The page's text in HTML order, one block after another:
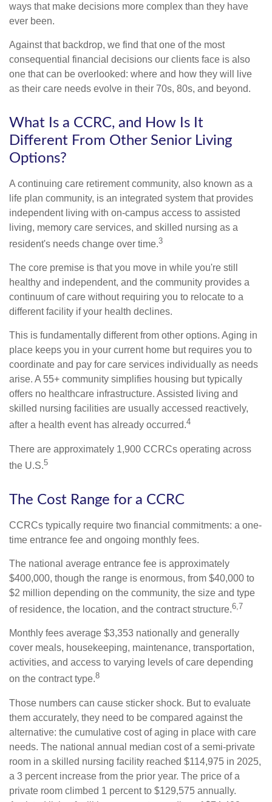
ways that make decisions more complex than they have
ever been.
Against that backdrop, we find that one of the most
consequential financial decisions our clients face is also
one that can be overlooked: where and how they will live
as their care needs evolve in their 70s, 80s, and beyond.
What Is a CCRC, and How Is It
Different From Other Senior Living
Options?
A continuing care retirement community, also known as a
life plan community, is an integrated system that provides
independent living with on-campus access to assisted
living, memory care services, and skilled nursing as a
resident's needs change over time.3
The core premise is that you move in while you're still
healthy and independent, and the community provides a
continuum of care without requiring you to relocate to a
different facility if your health declines.
This is fundamentally different from other options. Aging in
place keeps you in your current home but requires you to
coordinate and pay for care services individually as needs
arise. A 55+ community simplifies housing but typically
offers no healthcare infrastructure. Assisted living and
skilled nursing facilities are usually accessed reactively,
after a health event has already occurred.4
There are approximately 1,900 CCRCs operating across
the U.S.5
The Cost Range for a CCRC
CCRCs typically require two financial commitments: a one-
time entrance fee and ongoing monthly fees.
The national average entrance fee is approximately
$400,000, though the range is enormous, from $40,000 to
$2 million depending on the community, the size and type
of residence, the location, and the contract structure.6,7
Monthly fees average $3,353 nationally and generally
cover meals, housekeeping, maintenance, transportation,
activities, and access to varying levels of care depending
on the contract type.8
Those numbers can cause sticker shock. But to evaluate
them accurately, they need to be compared against the
alternative: the cumulative cost of aging in place with care
needs. The national annual median cost of a semi-private
room in a skilled nursing facility reached $114,975 in 2025,
a 3 percent increase from the prior year. The price of a
private room climbed 1 percent to $129,575 annually.